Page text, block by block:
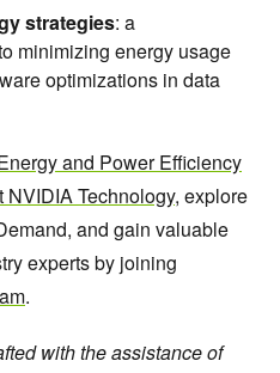
strategies: a
minimizing energy usage
optimizations in data
and Power Efficiency
Technology, explore
and gain valuable
experts by joining
.
with the assistance of